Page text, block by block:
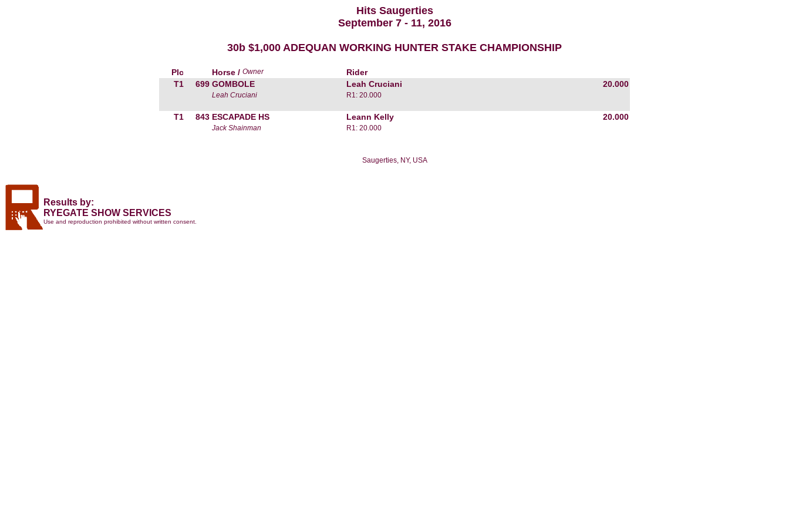
Hits Saugerties
September 7 - 11, 2016
30b $1,000 ADEQUAN WORKING HUNTER STAKE CHAMPIONSHIP
Plc Horse / Owner
Rider
T1
699 GOMBOLE Leah Cruciani 20.000
Leah Cruciani R1: 20.000
T1 843 ESCAPADE HS Leann Kelly 20.000
Jack Shainman R1: 20.000
Saugerties, NY, USA
Results by:
RYEGATE SHOW SERVICES
Use and reproduction prohibited without written consent.